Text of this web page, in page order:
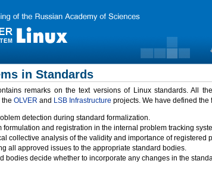
in Standards
remarks on the text versions of Linux standards. All
OLVER and LSB Infrastructure projects. We have defined
detection during standard formalization.
formulation and registration in the internal problem tracking
collective analysis of the validity and importance of registered
all approved issues to the appropriate standard bodies.
bodies decide whether to incorporate any changes in the